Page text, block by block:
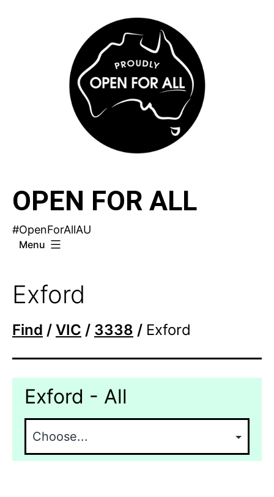
OPEN FOR ALL
#OpenForAllAU
Menu
Exford
Find / VIC / 3338 / Exford
Exford - All